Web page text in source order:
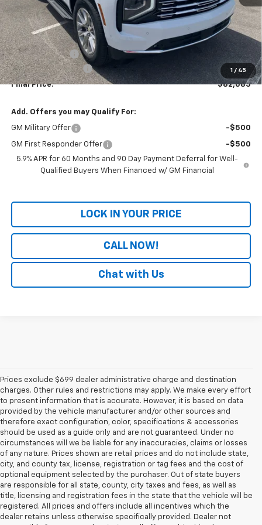
1 / 45
Less
MSRP: $84,480
Dealer Discount
-$3,094
Documentation Fee
+$699
Final Price: $82,085
Add. Offers you may Qualify For:
GM Military Offer -$500
GM First Responder Offer
-$500
5.9% APR for 60 Months and 90 Day Payment Deferral for Well-
Qualified Buyers When Financed w/ GM Financial
LOCK IN YOUR PRICE
CALL NOW!
Chat with Us
Prices exclude $699 dealer administrative charge and destination
charges. Other rules and restrictions may apply. We make every effort
to present information that is accurate. However, it is based on data
provided by the vehicle manufacturer and/or other sources and
therefore exact configuration, color, specifications & accessories
should be used as a guide only and are not guaranteed. Under no
circumstances will we be liable for any inaccuracies, claims or losses
of any nature. Prices shown are retail prices and do not include state,
city, and county tax, license, registration or tag fees and the cost of
optional equipment selected by the purchaser. Out of state buyers
are responsible for all state, county, city taxes and fees, as well as
title, licensing and registration fees in the state that the vehicle will be
registered. All prices and offers include all incentives which the
dealer retains unless otherwise specifically provided. Dealer not